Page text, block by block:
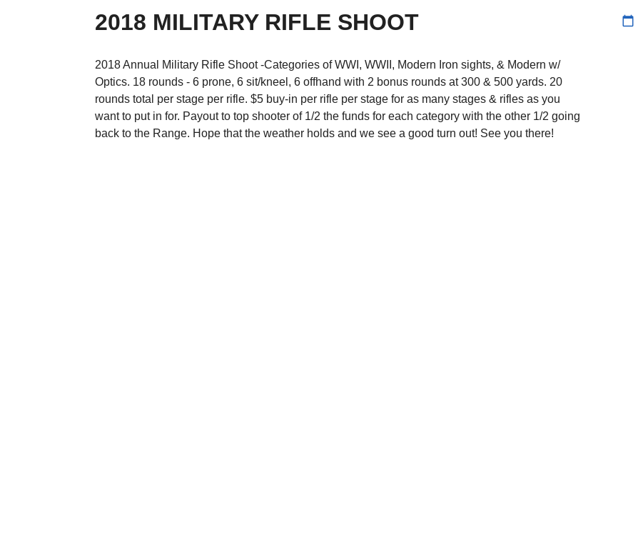
2018 MILITARY RIFLE SHOOT
2018 Annual Military Rifle Shoot -Categories of WWI, WWII, Modern Iron sights, & Modern w/
Optics. 18 rounds - 6 prone, 6 sit/kneel, 6 offhand with 2 bonus rounds at 300 & 500 yards. 20
rounds total per stage per rifle. $5 buy-in per rifle per stage for as many stages & rifles as you
want to put in for. Payout to top shooter of 1/2 the funds for each category with the other 1/2 going
back to the Range. Hope that the weather holds and we see a good turn out! See you there!
calendar_today